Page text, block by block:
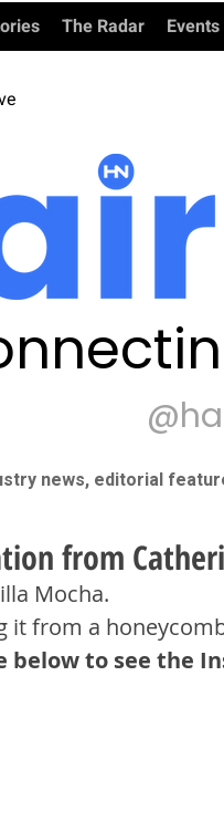
The Radar Events
news, editorial
from
Mocha.
it from a
below to see the